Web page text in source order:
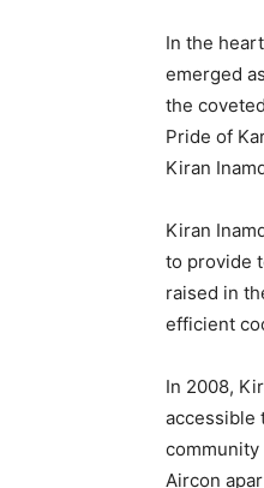
In the
emerged
the
Pride of
Kiran
Kiran
to provide
raised in
efficient
In 2008,
accessible
Aircon